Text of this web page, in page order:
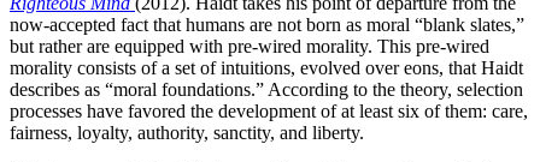
now-accepted fact that humans are not born as moral “blank slates,”
but rather are equipped with pre-wired morality. This pre-wired
morality consists of a set of intuitions, evolved over eons, that Haidt
describes as “moral foundations.” According to the theory, selection
processes have favored the development of at least six of them: care,
fairness, loyalty, authority, sanctity, and liberty.